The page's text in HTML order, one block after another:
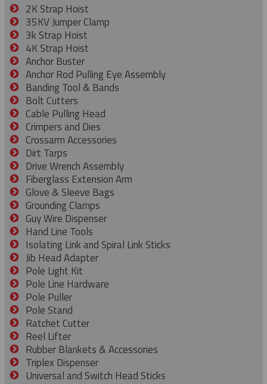
2K Strap Hoist
35KV Jumper Clamp
3k Strap Hoist
4K Strap Hoist
Anchor Buster
Anchor Rod Pulling Eye Assembly
Banding Tool & Bands
Bolt Cutters
Cable Pulling Head
Crimpers and Dies
Crossarm Accessories
Dirt Tarps
Drive Wrench Assembly
Fiberglass Extension Arm
Glove & Sleeve Bags
Grounding Clamps
Guy Wire Dispenser
Hand Line Tools
Isolating Link and Spiral Link Sticks
Jib Head Adapter
Pole Light Kit
Pole Line Hardware
Pole Puller
Pole Stand
Ratchet Cutter
Reel Lifter
Rubber Blankets & Accessories
Triplex Dispenser
Universal and Switch Head Sticks